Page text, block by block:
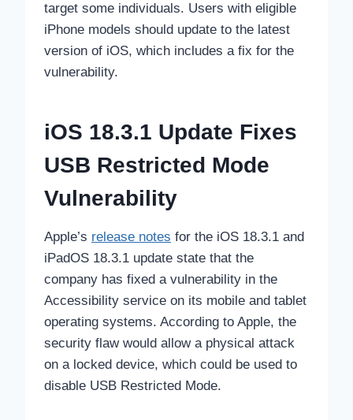
target some individuals. Users with eligible
iPhone models should update to the latest
version of iOS, which includes a fix for the
vulnerability.
iOS 18.3.1 Update Fixes
USB Restricted Mode
Vulnerability
Apple’s release notes for the iOS 18.3.1 and
iPadOS 18.3.1 update state that the
company has fixed a vulnerability in the
Accessibility service on its mobile and tablet
operating systems. According to Apple, the
security flaw would allow a physical attack
on a locked device, which could be used to
disable USB Restricted Mode.